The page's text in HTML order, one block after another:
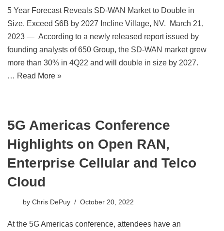
5 Year Forecast Reveals SD-WAN Market to Double in
Size, Exceed $6B by 2027 Incline Village, NV. March 21,
2023 — According to a newly released report issued by
founding analysts of 650 Group, the SD-WAN market grew
more than 30% in 4Q22 and will double in size by 2027.
… Read More »
5G Americas Conference
Highlights on Open RAN,
Enterprise Cellular and Telco
Cloud
by Chris DePuy October 20, 2022
At the 5G Americas conference, attendees have an